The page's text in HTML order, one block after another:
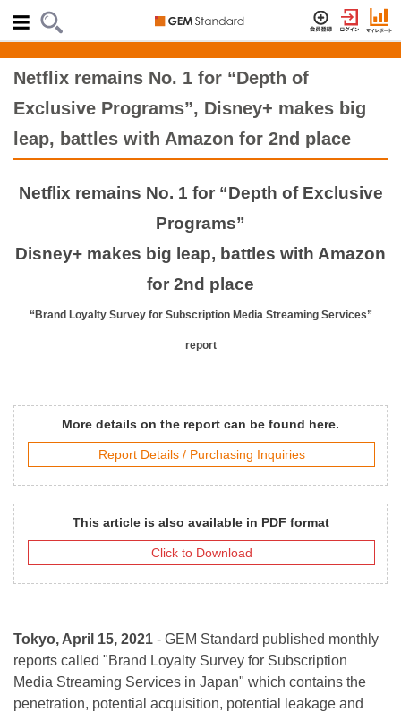
Netflix remains No. 1 for “Depth of
Exclusive Programs”, Disney+ makes big
leap, battles with Amazon for 2nd place
Netflix remains No. 1 for “Depth of Exclusive
Programs”
Disney+ makes big leap, battles with Amazon
for 2nd place
“Brand Loyalty Survey for Subscription Media Streaming Services”
report
More details on the report can be found here.
Report Details / Purchasing Inquiries
This article is also available in PDF format
Click to Download
Tokyo, April 15, 2021 - GEM Standard published monthly
reports called "Brand Loyalty Survey for Subscription
Media Streaming Services in Japan" which contains the
penetration, potential acquisition, potential leakage and